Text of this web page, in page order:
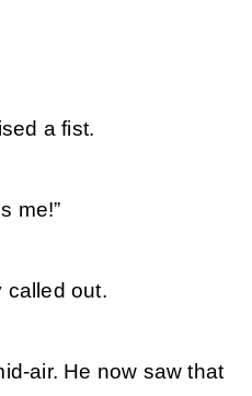
a fist.
me!”
called out.
air. He now saw that